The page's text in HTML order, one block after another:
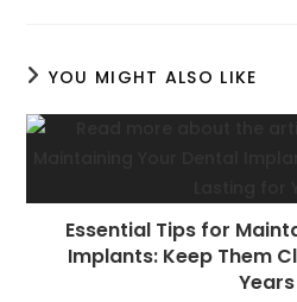
YOU MIGHT ALSO LIKE
Essential Tips for
Implants: Keep Them
Years